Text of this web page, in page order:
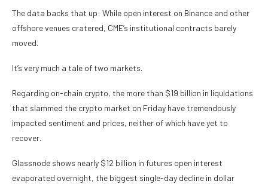
The data backs that up: While open interest on Binance and other
offshore venues cratered, CME’s institutional contracts barely
moved.
It’s very much a tale of two markets.
Regarding on-chain crypto, the more than $19 billion in liquidations
that slammed the crypto market on Friday have tremendously
impacted sentiment and prices, neither of which have yet to
recover.
Glassnode shows nearly $12 billion in futures open interest
evaporated overnight, the biggest single-day decline in dollar